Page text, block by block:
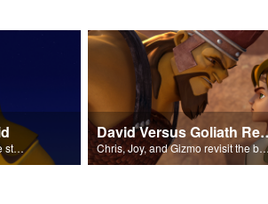
Chris, Joy, and Gizmo revisit the stories of Abraham, Moses, Ruth, and more.
David
Chris, Joy, and Gizmo revisit the battle